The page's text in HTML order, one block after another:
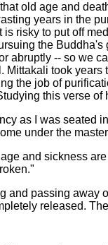
old age and
years in the
risky to put off
the
abruptly -- so we
Mittakali took
the job of
this verse
as I was seated
under the
and sickness
and passing away
released.